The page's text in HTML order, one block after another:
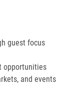
guest focus
opportunities
and events